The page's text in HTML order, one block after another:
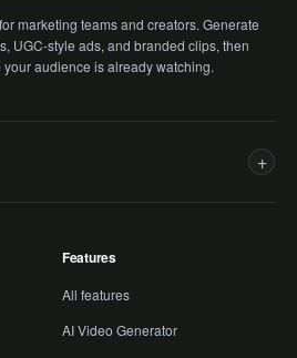
marketing teams and creators. Generate
UGC-style ads, and branded clips, then
audience is already watching.
+
Features
All features
AI Video Generator